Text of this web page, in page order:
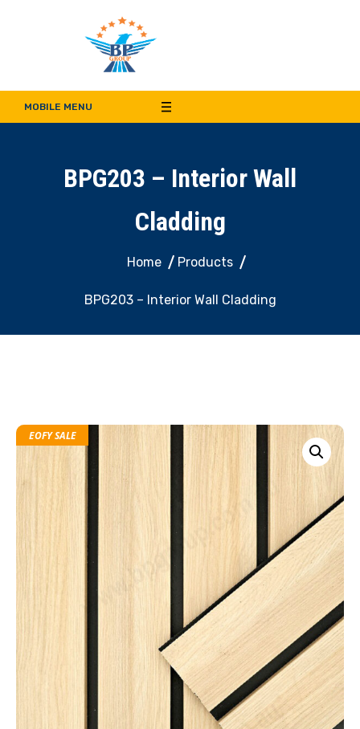
Bala Pritam Group of
Companies
MOBILE MENU
BPG203 – Interior Wall
Cladding
Home Products
BPG203 – Interior Wall Cladding
EOFY SALE